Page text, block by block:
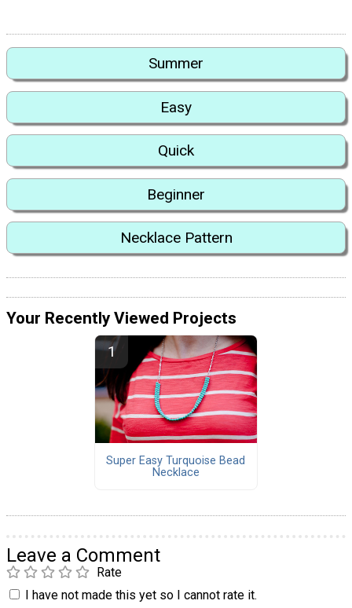
Summer
Easy
Quick
Beginner
Necklace Pattern
Your Recently Viewed Projects
Super Easy Turquoise Bead
Necklace
Leave a Comment
Rate
I have not made this yet so I cannot rate it.